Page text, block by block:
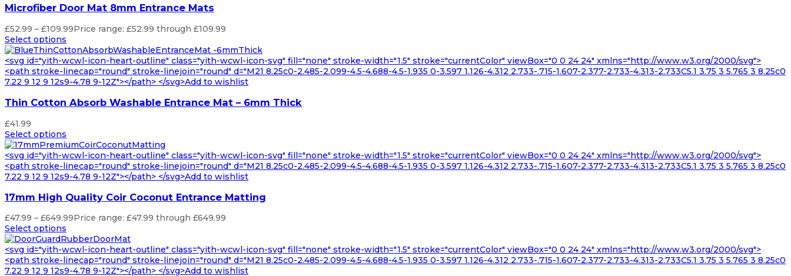
Microfiber Door Mat 8mm Entrance Mats
£52.99 – £109.99Price range: £52.99 through £109.99
Select options
<svg id="yith-wcwl-icon-heart-outline" class="yith-wcwl-icon-svg" fill="none" stroke-width="1.5" stroke="currentColor" viewBox="0 0 24 24" xmlns="http://www.w3.org/2000/svg">
<path stroke-linecap="round" stroke-linejoin="round" d="M21 8.25c0-2.485-2.099-4.5-4.688-4.5-1.935 0-3.597 1.126-4.312 2.733-.715-1.607-2.377-2.733-4.313-2.733C5.1 3.75 3 5.765 3 8.25c0
7.22 9 12 9 12s9-4.78 9-12Z"></path> </svg>Add to wishlist
Thin Cotton Absorb Washable Entrance Mat – 6mm Thick
£41.99
Select options
<svg id="yith-wcwl-icon-heart-outline" class="yith-wcwl-icon-svg" fill="none" stroke-width="1.5" stroke="currentColor" viewBox="0 0 24 24" xmlns="http://www.w3.org/2000/svg">
<path stroke-linecap="round" stroke-linejoin="round" d="M21 8.25c0-2.485-2.099-4.5-4.688-4.5-1.935 0-3.597 1.126-4.312 2.733-.715-1.607-2.377-2.733-4.313-2.733C5.1 3.75 3 5.765 3 8.25c0
7.22 9 12 9 12s9-4.78 9-12Z"></path> </svg>Add to wishlist
17mm High Quality Coir Coconut Entrance Matting
£47.99 – £649.99Price range: £47.99 through £649.99
Select options
<svg id="yith-wcwl-icon-heart-outline" class="yith-wcwl-icon-svg" fill="none" stroke-width="1.5" stroke="currentColor" viewBox="0 0 24 24" xmlns="http://www.w3.org/2000/svg">
<path stroke-linecap="round" stroke-linejoin="round" d="M21 8.25c0-2.485-2.099-4.5-4.688-4.5-1.935 0-3.597 1.126-4.312 2.733-.715-1.607-2.377-2.733-4.313-2.733C5.1 3.75 3 5.765 3 8.25c0
7.22 9 12 9 12s9-4.78 9-12Z"></path> </svg>Add to wishlist